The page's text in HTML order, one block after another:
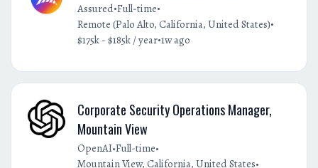
Assured•Full-time•
Remote (Palo Alto, California, United States)•
$175k - $185k / year•1w ago
Corporate Security Operations Manager,
Mountain View
OpenAI•Full-time•
Mountain View, California, United States•